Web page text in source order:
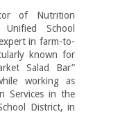
of Nutrition
School
in farm-to-
known for
Salad Bar”
working as
Services in the
District, in